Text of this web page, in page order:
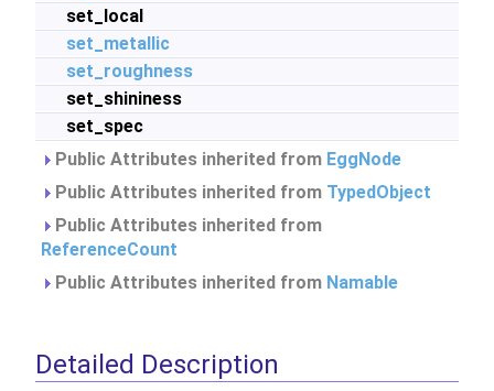
set_local
set_metallic
set_roughness
set_shininess
set_spec
Public Attributes inherited from EggNode
Public Attributes inherited from TypedObject
Public Attributes inherited from
ReferenceCount
Public Attributes inherited from Namable
Detailed Description